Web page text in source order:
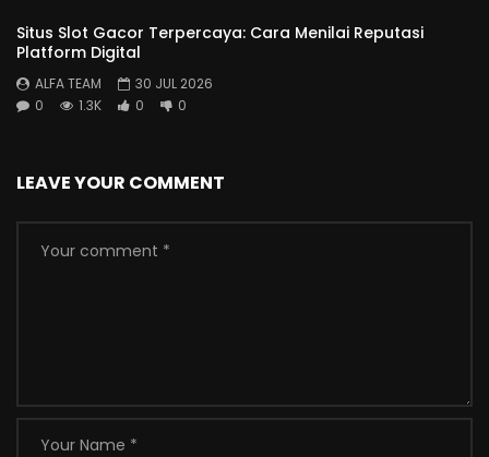
Situs Slot Gacor Terpercaya: Cara Menilai Reputasi
Platform Digital
ALFA TEAM
30 JUL 2026
0
1.3K 0 0
LEAVE YOUR COMMENT